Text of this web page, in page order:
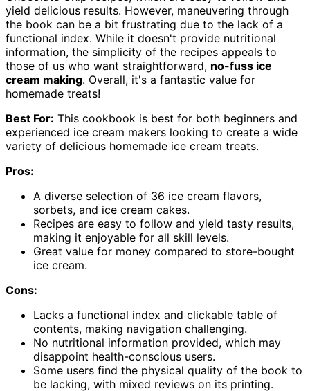
yield delicious results. However, maneuvering through
the book can be a bit frustrating due to the lack of a
functional index. While it doesn't provide nutritional
information, the simplicity of the recipes appeals to
those of us who want straightforward, no-fuss ice
cream making. Overall, it's a fantastic value for
homemade treats!
Best For: This cookbook is best for both beginners and
experienced ice cream makers looking to create a wide
variety of delicious homemade ice cream treats.
Pros:
A diverse selection of 36 ice cream flavors,
sorbets, and ice cream cakes.
Recipes are easy to follow and yield tasty results,
making it enjoyable for all skill levels.
Great value for money compared to store-bought
ice cream.
Cons:
Lacks a functional index and clickable table of
contents, making navigation challenging.
No nutritional information provided, which may
disappoint health-conscious users.
Some users find the physical quality of the book to
be lacking, with mixed reviews on its printing.